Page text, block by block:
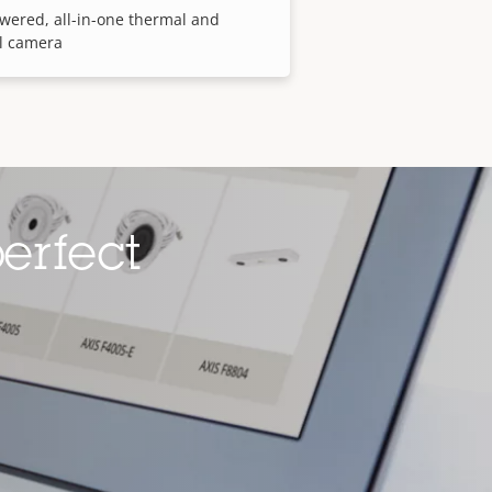
all-in-one thermal and
camera